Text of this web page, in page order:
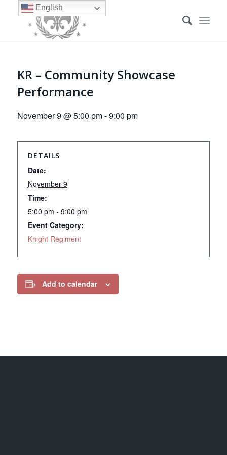
KR – Community Showcase
Performance
November 9 @ 5:00 pm-9:00 pm
DETAILS
Date:
November 9
Time:
5:00 pm - 9:00 pm
Event Category:
Knight Regiment
Add to calendar
English